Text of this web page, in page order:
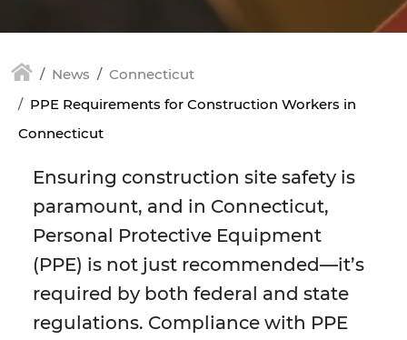
News
Connecticut
PPE Requirements for Construction Workers in
Connecticut
Ensuring construction site safety is
paramount, and in Connecticut,
Personal Protective Equipment
(PPE) is not just recommended—it’s
required by both federal and state
regulations. Compliance with PPE